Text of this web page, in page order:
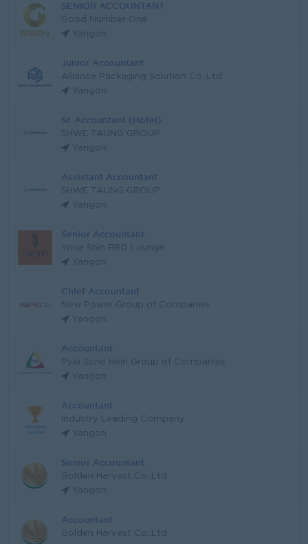
SENIOR ACCOUNTANT
Good Number One
Yangon
Junior Accountant
Alliance Packaging Solution Co.,Ltd
Yangon
Sr. Accountant (Hotel)
SHWE TAUNG GROUP
Yangon
Assistant Accountant
SHWE TAUNG GROUP
Yangon
Senior Accountant
Yone Shin BBQ Lounge
Yangon
Chief Accountant
New Power Group of Companies
Yangon
Accountant
Pyei Sone Hein Group of Companies
Yangon
Accountant
Industry Leading Company
Yangon
Senior Accountant
Golden Harvest Co.,Ltd
Yangon
Accountant
Golden Harvest Co.,Ltd